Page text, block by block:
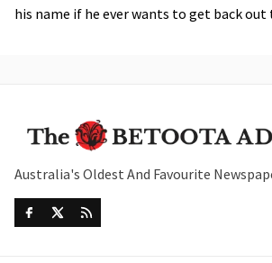
his name if he ever wants to get back out
Australia's Oldest And Favourite